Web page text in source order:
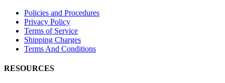
Policies and Procedures
Privacy Policy
Terms of Service
Shipping Charges
Terms And Conditions
RESOURCES